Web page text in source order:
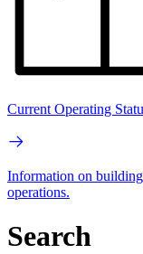
Current Operating
Information on
operations.
Search